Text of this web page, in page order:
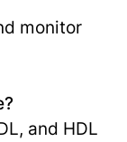
monitor
and HDL